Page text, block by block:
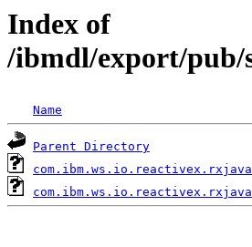
Index of
/ibmdl/export/pub/
Name
Parent Directory